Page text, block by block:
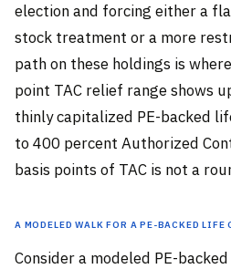
election and forcing either a
stock treatment or a more
path on these holdings is
point TAC relief range shows
thinly capitalized PE-backed
to 400 percent Authorized
basis points of TAC is not a
A Modeled Walk for a PE-Backed Life
Consider a modeled PE-